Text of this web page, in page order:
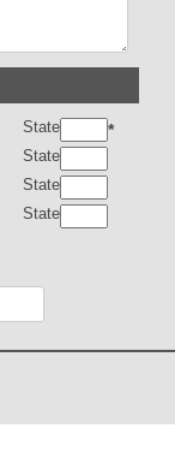
State *
State
State
State